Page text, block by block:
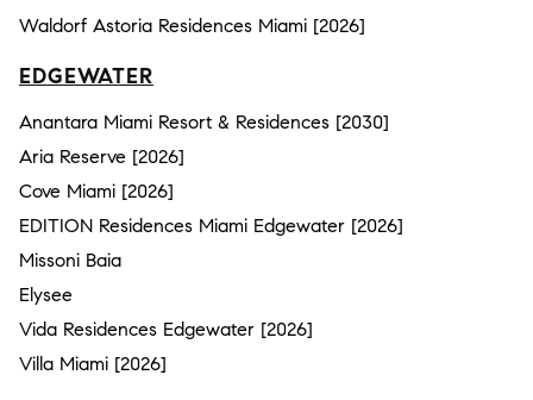
Waldorf Astoria Residences Miami [2026]
EDGEWATER
Anantara Miami Resort & Residences [2030]
Aria Reserve [2026]
Cove Miami [2026]
EDITION Residences Miami Edgewater [2026]
Missoni Baia
Elysee
Vida Residences Edgewater [2026]
Villa Miami [2026]